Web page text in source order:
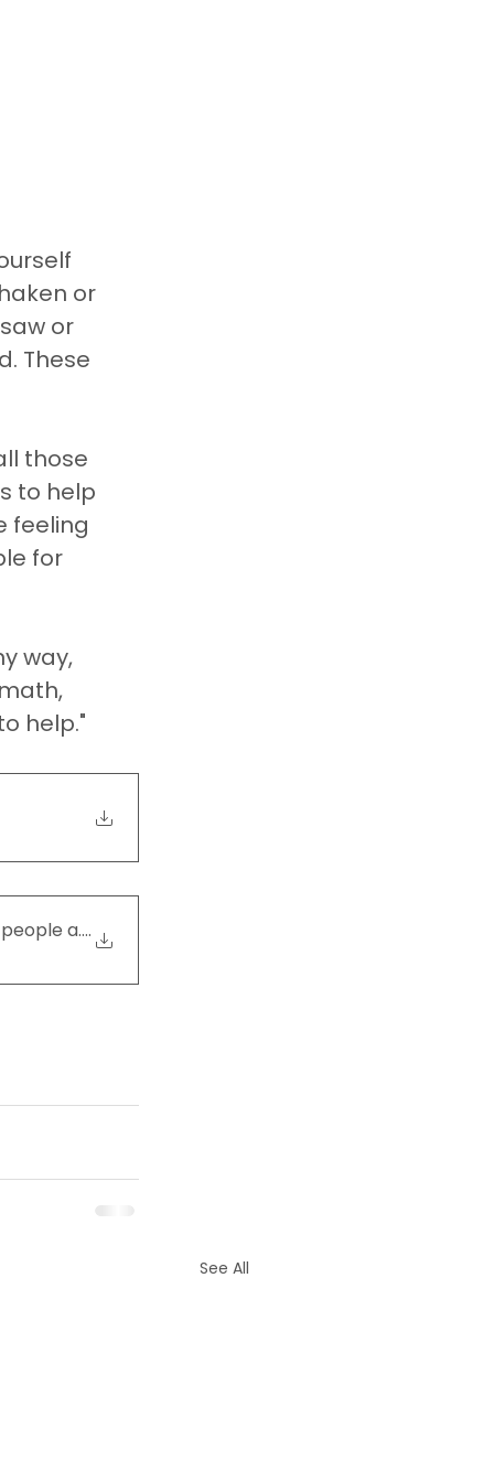
or
or
These
those
to help
feeling
for
way,
help."
and their pa
.
See All